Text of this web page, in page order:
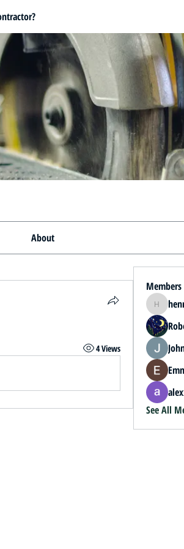
About
4 Views
Members
See All